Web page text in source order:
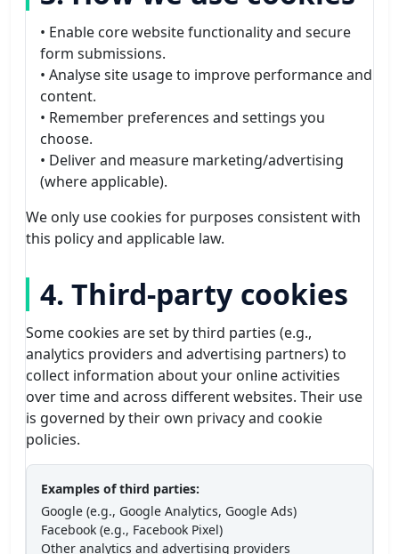
• Enable core website functionality and secure
form submissions.
• Analyse site usage to improve performance and
content.
• Remember preferences and settings you
choose.
• Deliver and measure marketing/advertising
(where applicable).
We only use cookies for purposes consistent with
this policy and applicable law.
4. Third-party cookies
Some cookies are set by third parties (e.g.,
analytics providers and advertising partners) to
collect information about your online activities
over time and across different websites. Their use
is governed by their own privacy and cookie
policies.
Examples of third parties:
Google (e.g., Google Analytics, Google Ads)
Facebook (e.g., Facebook Pixel)
Other analytics and advertising providers